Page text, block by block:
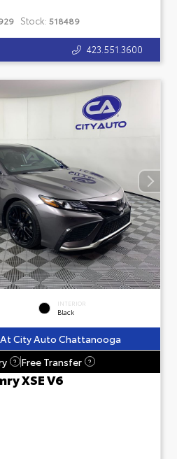
Stock: 518489
423.551.3600
INTERIOR
Black
City Auto Chattanooga
? Free Transfer ?
XSE V6